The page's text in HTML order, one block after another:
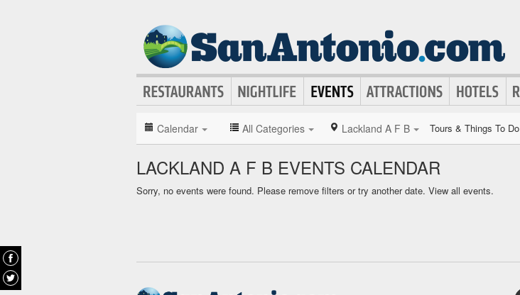
Calendar All Categories Lackland A F B Tours & Things To Do
LACKLAND A F B EVENTS CALENDAR
Sorry, no events were found. Please remove filters or try another date. View all events.